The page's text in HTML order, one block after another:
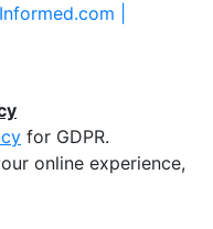
|
for GDPR.
online experience,